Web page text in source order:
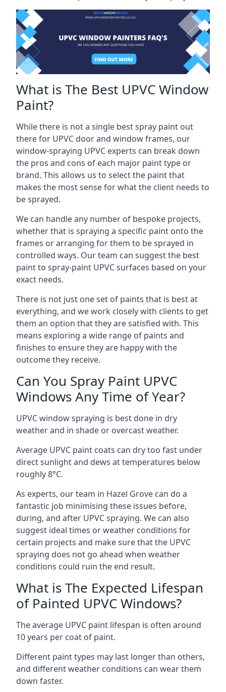
What is The Best UPVC Window
Paint?
While there is not a single best spray paint out
there for UPVC door and window frames, our
window-spraying UPVC experts can break down
the pros and cons of each major paint type or
brand. This allows us to select the paint that
makes the most sense for what the client needs to
be sprayed.
We can handle any number of bespoke projects,
whether that is spraying a specific paint onto the
frames or arranging for them to be sprayed in
controlled ways. Our team can suggest the best
paint to spray-paint UPVC surfaces based on your
exact needs.
There is not just one set of paints that is best at
everything, and we work closely with clients to get
them an option that they are satisfied with. This
means exploring a wide range of paints and
finishes to ensure they are happy with the
outcome they receive.
Can You Spray Paint UPVC
Windows Any Time of Year?
UPVC window spraying is best done in dry
weather and in shade or overcast weather.
Average UPVC paint coats can dry too fast under
direct sunlight and dews at temperatures below
roughly 8°C.
As experts, our team in Hazel Grove can do a
fantastic job minimising these issues before,
during, and after UPVC spraying. We can also
suggest ideal times or weather conditions for
certain projects and make sure that the UPVC
spraying does not go ahead when weather
conditions could ruin the end result.
What is The Expected Lifespan
of Painted UPVC Windows?
The average UPVC paint lifespan is often around
10 years per coat of paint.
Different paint types may last longer than others,
and different weather conditions can wear them
down faster.